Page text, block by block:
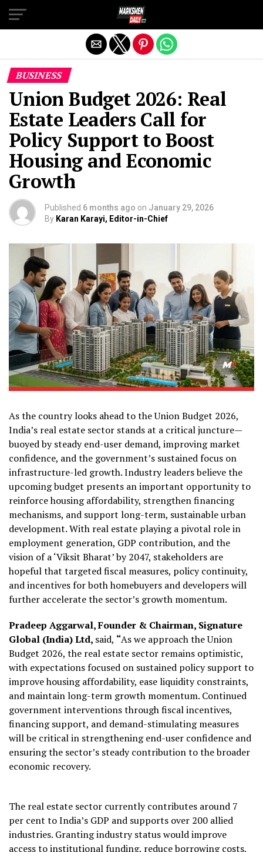
BUSINESS
Union Budget 2026: Real
Estate Leaders Call for
Policy Support to Boost
Housing and Economic
Growth
Published 6 months ago on January 29, 2026
By Karan Karayi, Editor-in-Chief
As the country looks ahead to the Union Budget 2026,
India’s real estate sector stands at a critical juncture—
buoyed by steady end-user demand, improving market
confidence, and the government’s sustained focus on
infrastructure-led growth. Industry leaders believe the
upcoming budget presents an important opportunity to
reinforce housing affordability, strengthen financing
mechanisms, and support long-term, sustainable urban
development. With real estate playing a pivotal role in
employment generation, GDP contribution, and the
vision of a ‘Viksit Bharat’ by 2047, stakeholders are
hopeful that targeted fiscal measures, policy continuity,
and incentives for both homebuyers and developers will
further accelerate the sector’s growth momentum.
Pradeep Aggarwal, Founder & Chairman, Signature
Global (India) Ltd, said, “As we approach the Union
Budget 2026, the real estate sector remains optimistic,
with expectations focused on sustained policy support to
improve housing affordability, ease liquidity constraints,
and maintain long-term growth momentum. Continued
government interventions through fiscal incentives,
financing support, and demand-stimulating measures
will be critical in strengthening end-user confidence and
ensuring the sector’s steady contribution to the broader
economic recovery.
The real estate sector currently contributes around 7
per cent to India’s GDP and supports over 200 allied
industries. Granting industry status would improve
access to institutional funding, reduce borrowing costs,
Exit mobile version